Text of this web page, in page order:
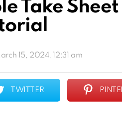
Take
15, 2024, 12:31 am
TWITTER